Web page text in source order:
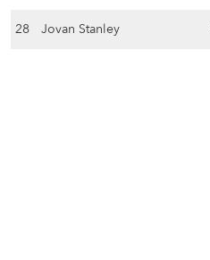
28 Jovan Stanley